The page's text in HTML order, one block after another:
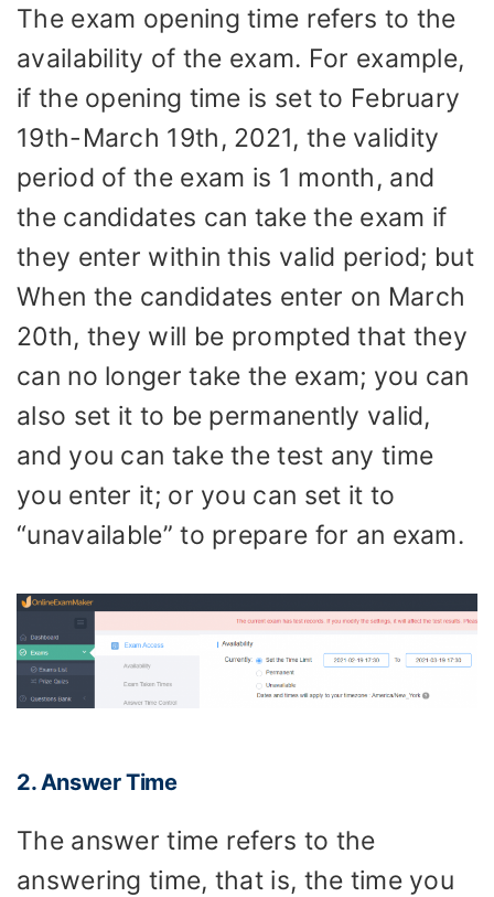
The exam opening time refers to the
availability of the exam. For example,
if the opening time is set to February
19th-March 19th, 2021, the validity
period of the exam is 1 month, and
the candidates can take the exam if
they enter within this valid period; but
When the candidates enter on March
20th, they will be prompted that they
can no longer take the exam; you can
also set it to be permanently valid,
and you can take the test any time
you enter it; or you can set it to
“unavailable” to prepare for an exam.
2. Answer Time
The answer time refers to the
answering time, that is, the time you